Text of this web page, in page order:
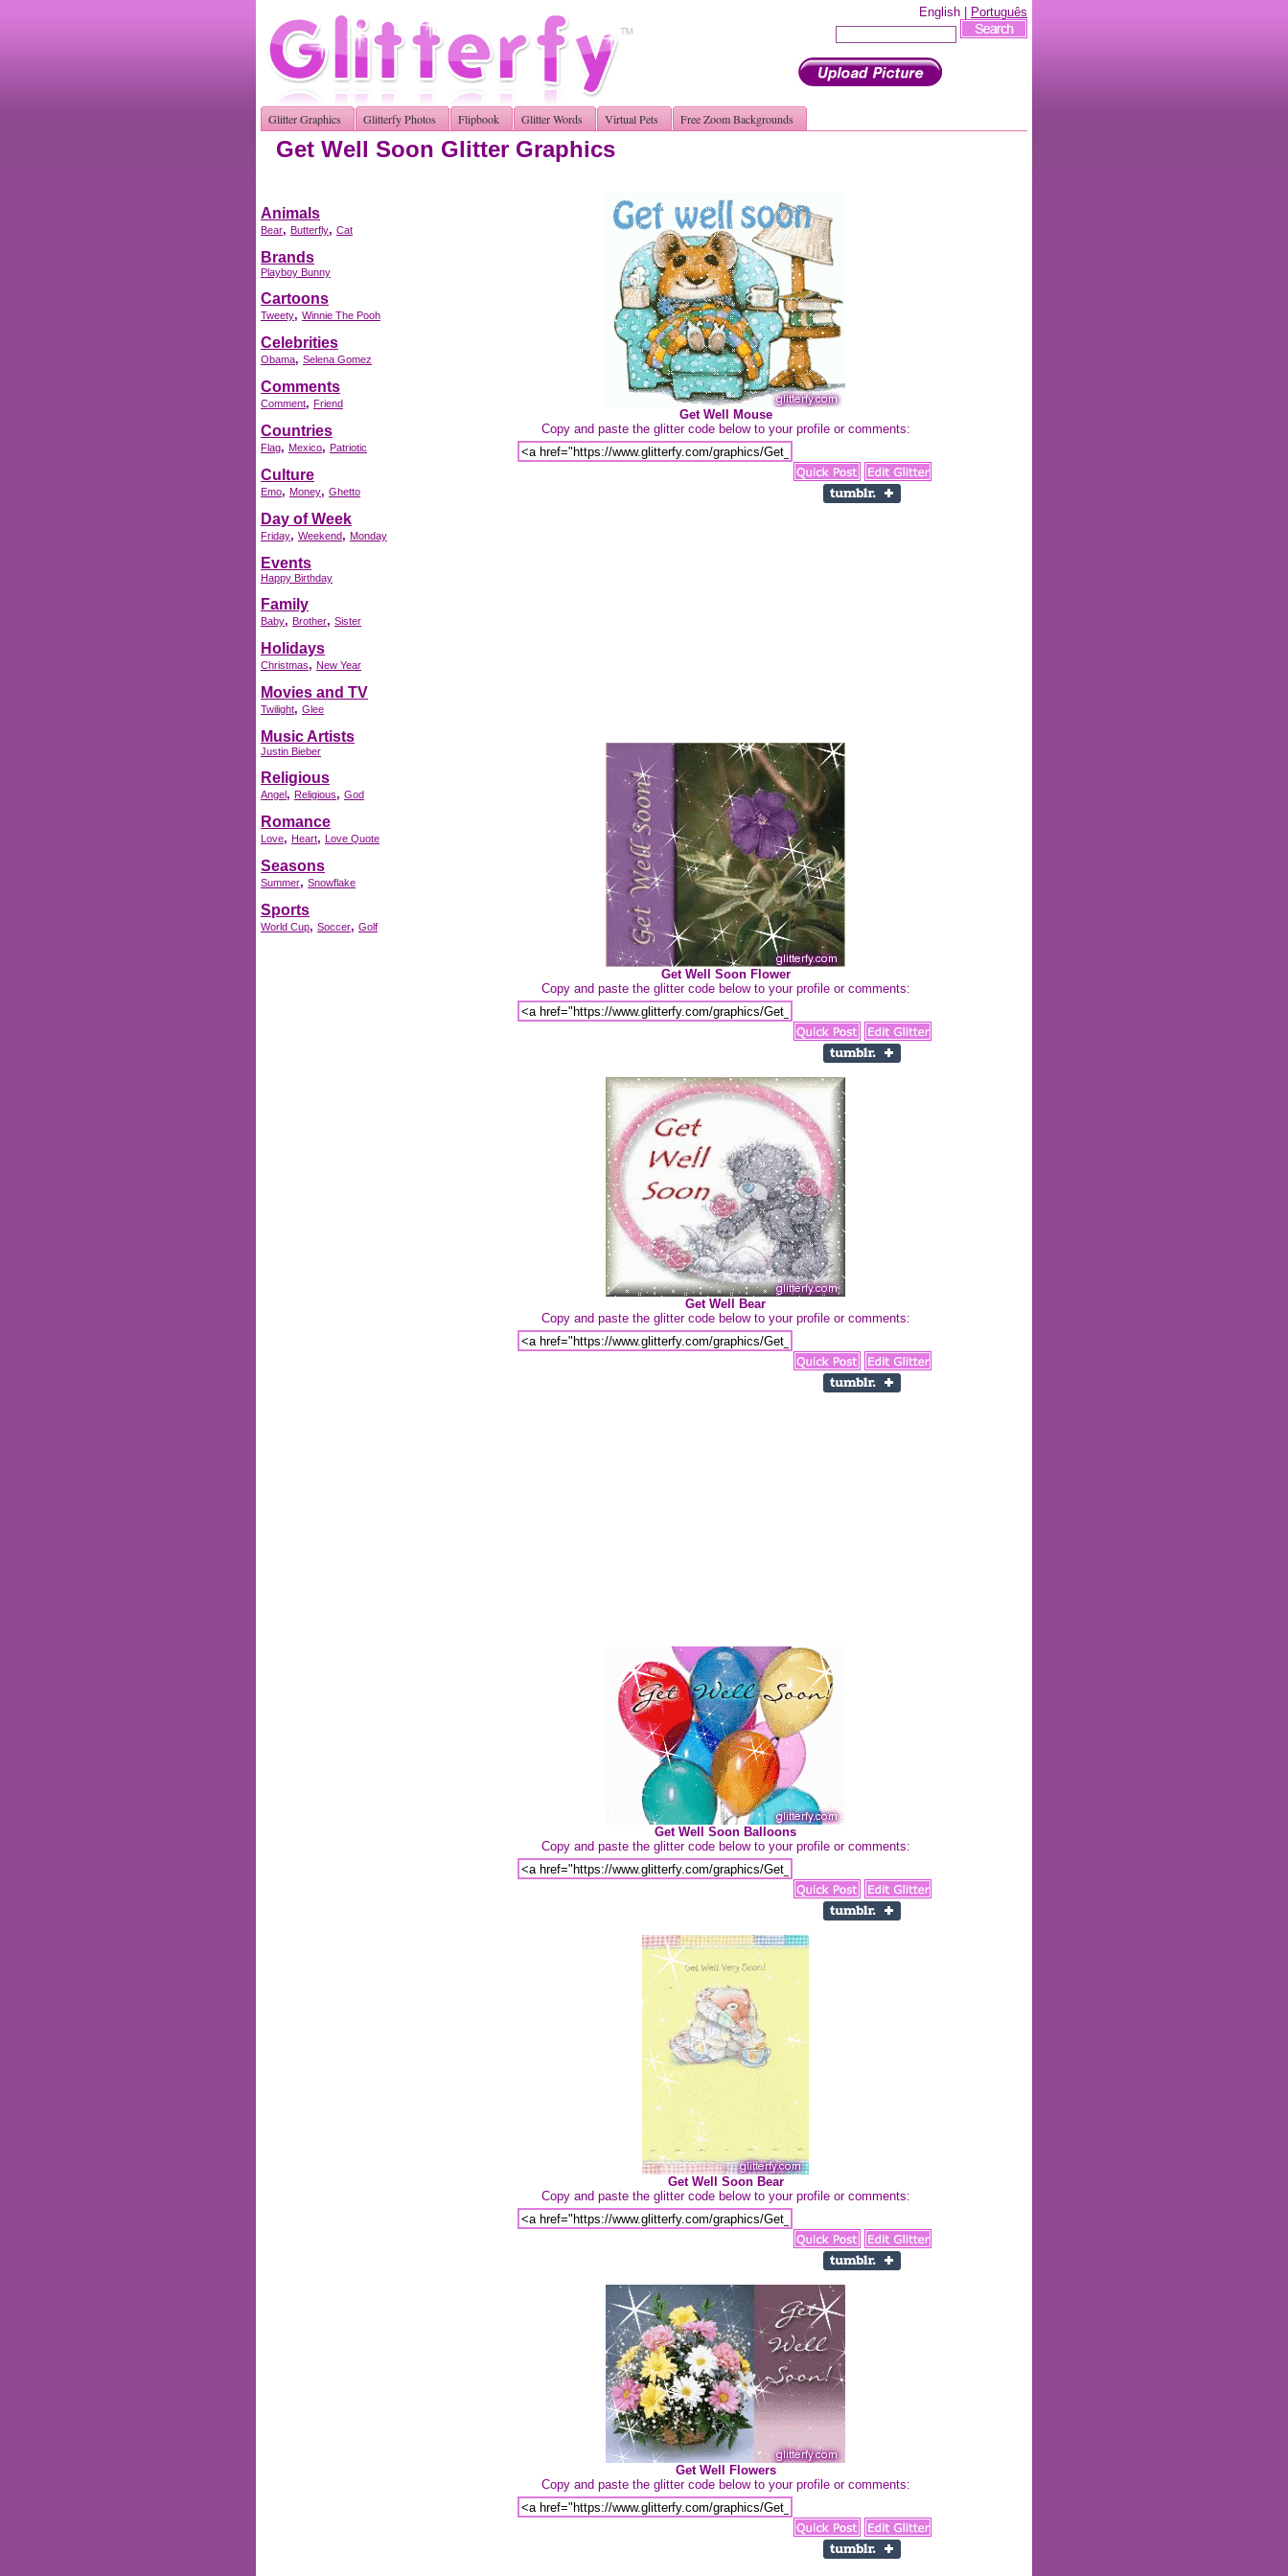
English | Português
Glitter Graphics Glitterfy Photos Flipbook Glitter Words Virtual Pets Free Zoom Backgrounds
Get Well Soon Glitter Graphics
Animals
Bear, Butterfly, Cat
Brands
Playboy Bunny
Cartoons
Tweety, Winnie The Pooh
Celebrities
Obama, Selena Gomez
Comments
Comment, Friend
Countries
Flag, Mexico, Patriotic
Culture
Emo, Money, Ghetto
Day of Week
Friday, Weekend, Monday
Events
Happy Birthday
Family
Baby, Brother, Sister
Holidays
Christmas, New Year
Movies and TV
Twilight, Glee
Music Artists
Justin Bieber
Religious
Angel, Religious, God
Romance
Love, Heart, Love Quote
Seasons
Summer, Snowflake
Sports
World Cup, Soccer, Golf
Get Well Mouse
Copy and paste the glitter code below to your profile or comments:
Get Well Soon Flower
Copy and paste the glitter code below to your profile or comments:
Get Well Bear
Copy and paste the glitter code below to your profile or comments:
Get Well Soon Balloons
Copy and paste the glitter code below to your profile or comments:
Get Well Soon Bear
Copy and paste the glitter code below to your profile or comments:
Get Well Flowers
Copy and paste the glitter code below to your profile or comments: